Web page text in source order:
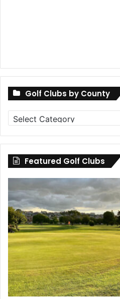
Golf Clubs by County
Golf
Clubs
by
County
Featured Golf Clubs